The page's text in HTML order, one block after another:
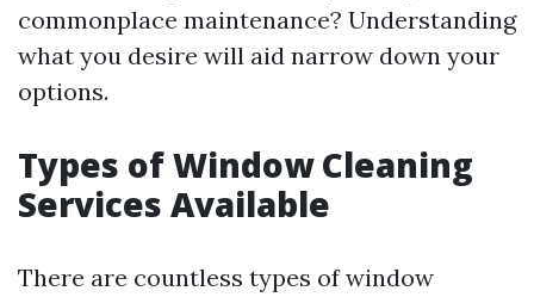
commonplace maintenance? Understanding
what you desire will aid narrow down your
options.
Types of Window Cleaning
Services Available
There are countless types of window